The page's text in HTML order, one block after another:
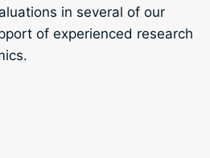
in several of our
of experienced research